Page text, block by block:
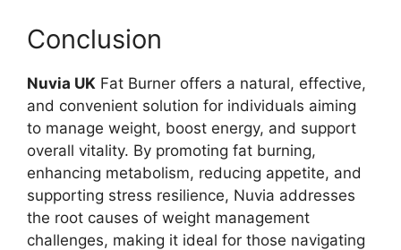
Conclusion
Nuvia UK Fat Burner offers a natural, effective,
and convenient solution for individuals aiming
to manage weight, boost energy, and support
overall vitality. By promoting fat burning,
enhancing metabolism, reducing appetite, and
supporting stress resilience, Nuvia addresses
the root causes of weight management
challenges, making it ideal for those navigating